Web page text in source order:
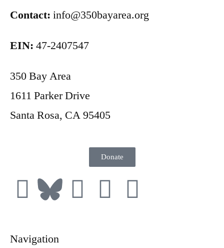
Contact: info@350bayarea.org
EIN: 47-2407547
350 Bay Area
1611 Parker Drive
Santa Rosa, CA 95405
Donate
Navigation